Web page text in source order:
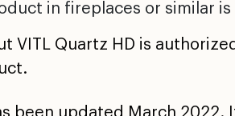
in fireplaces or similar
VITL Quartz HD is
been updated March